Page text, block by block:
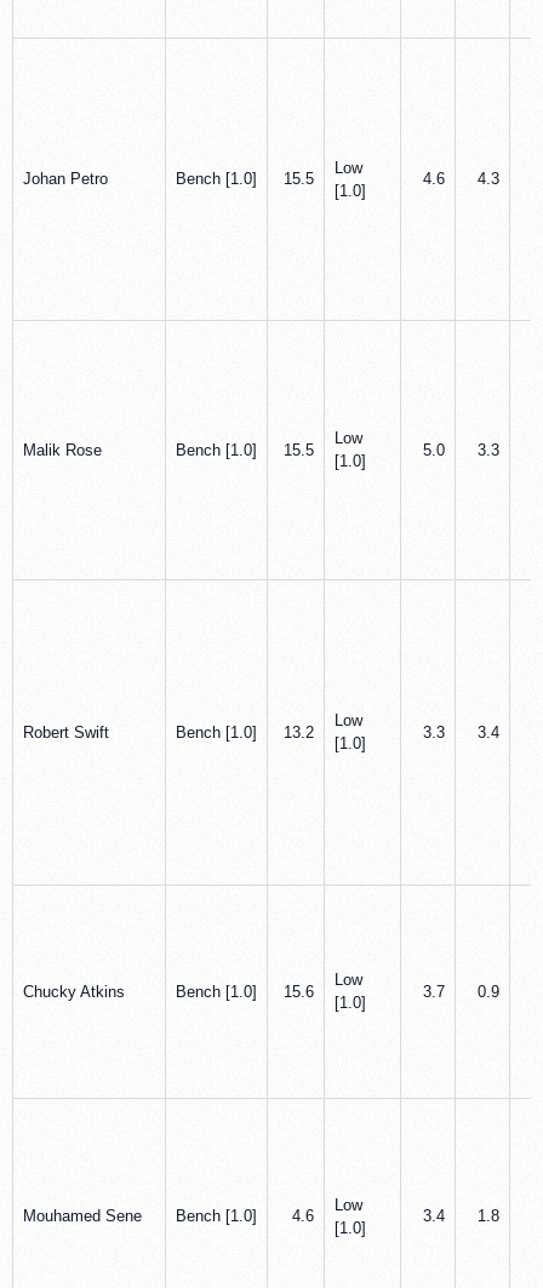
Johan Petro Bench [1.0] 15.5
Low
[1.0]
4.6 4.3
Malik Rose Bench [1.0] 15.5
Low
[1.0]
5.0 3.3
Robert Swift Bench [1.0] 13.2
Low
[1.0]
3.3 3.4
Chucky Atkins Bench [1.0] 15.6
Low
[1.0]
3.7 0.9
Mouhamed Sene Bench [1.0] 4.6
Low
[1.0]
3.4 1.8